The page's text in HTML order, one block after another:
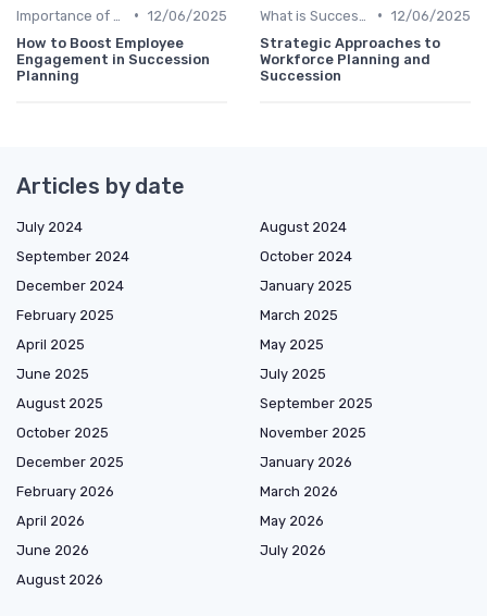
• 12/06/2025
How to Boost Employee
Engagement in Succession
Planning
• 12/06/2025
Strategic Approaches to
Workforce Planning and
Succession
Articles by date
July 2024
August 2024
September 2024
October 2024
December 2024
January 2025
February 2025
March 2025
April 2025
May 2025
June 2025
July 2025
August 2025
September 2025
October 2025
November 2025
December 2025
January 2026
February 2026
March 2026
April 2026
May 2026
June 2026
July 2026
August 2026